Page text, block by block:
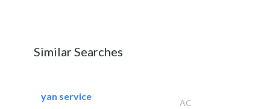
Similar Searches
yan service
AC